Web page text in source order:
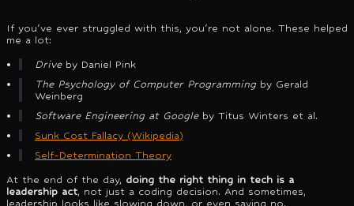
If you've ever struggled with this, you're not alone. These helped
me a lot:
Driveby Daniel Pink
The Psychology of Computer Programming by Gerald
Weinberg
Software Engineering at Googleby Titus Winters et al.
Sunk Cost Fallacy (Wikipedia)
Self-Determination Theory
At the end of the day, doing the right thing in tech is a
leadership act, not just a coding decision. And sometimes,
leadership looks like slowing down, or even saying no.